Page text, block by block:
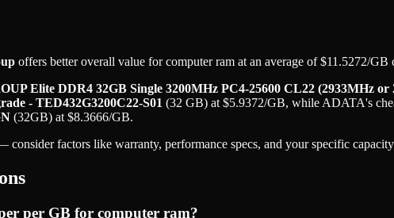
offers better overall value forcomputer ram at an average of $11.5272/GB
Elite DDR4 32GB Single 3200MHz PC4-25600 CL22 (2933MHz
- TED432G3200C22-S01 (32 GB) at $5.9372/GB, while ADATA's
(32GB) at $8.3666/GB.
factors like warranty, performance specs, and your specific
per GB for computer ram?